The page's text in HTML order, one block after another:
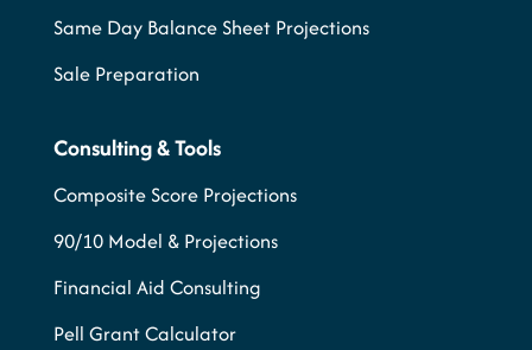
Same Day Balance Sheet Projections
Sale Preparation
Consulting & Tools
Composite Score Projections
90/10 Model & Projections
Financial Aid Consulting
Pell Grant Calculator